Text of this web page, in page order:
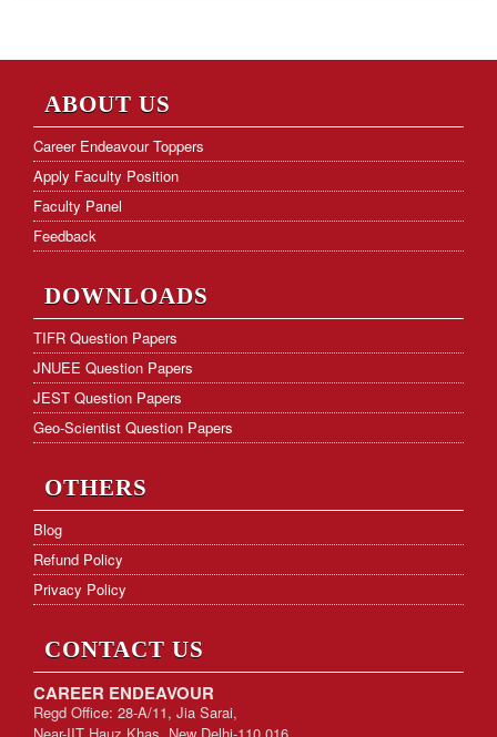
ABOUT US
Career Endeavour Toppers
Apply Faculty Position
Faculty Panel
Feedback
DOWNLOADS
TIFR Question Papers
JNUEE Question Papers
JEST Question Papers
Geo-Scientist Question Papers
OTHERS
Blog
Refund Policy
Privacy Policy
CONTACT US
CAREER ENDEAVOUR
Regd Office: 28-A/11, Jia Sarai,